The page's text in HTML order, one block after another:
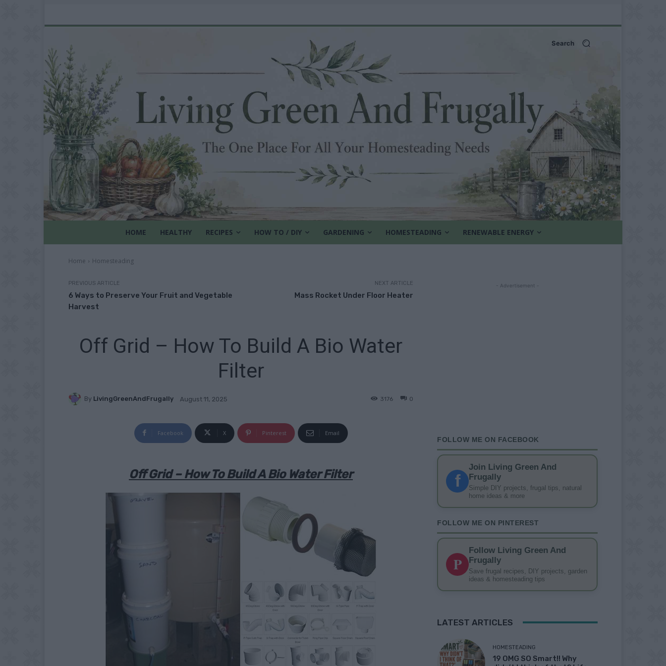
Search
HOME HEALTHY RECIPES HOW TO / DIY GARDENING HOMESTEADING RENEWABLE ENERGY
Home Homesteading
PREVIOUS ARTICLE
6 Ways to Preserve Your Fruit and Vegetable
Harvest
NEXT ARTICLE
Mass Rocket Under Floor Heater
Off Grid – How To Build A Bio Water
Filter
By LivingGreenAndFrugally August 11, 2025 0
3176
Facebook X Pinterest Email
Off Grid – How To Build A Bio Water Filter
- Advertisement -
FOLLOW ME ON FACEBOOK
f
Join Living Green And
Frugally
Simple DIY projects, frugal tips, natural
home ideas & more
FOLLOW ME ON PINTEREST
P
Follow Living Green And
Frugally
Save frugal recipes, DIY projects, garden
ideas & homesteading tips
LATEST ARTICLES
HOMESTEADING
19 OMG SO Smart!! Why